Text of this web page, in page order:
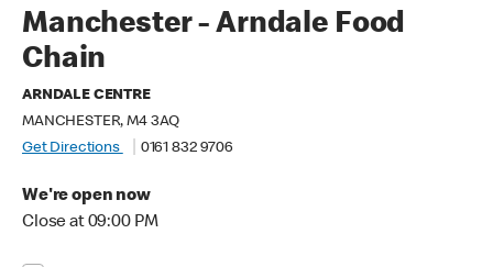
Manchester - Arndale Food
Chain
ARNDALE CENTRE
MANCHESTER, M4 3AQ
Get Directions
0161 832 9706
We're open now
Close at 09:00 PM